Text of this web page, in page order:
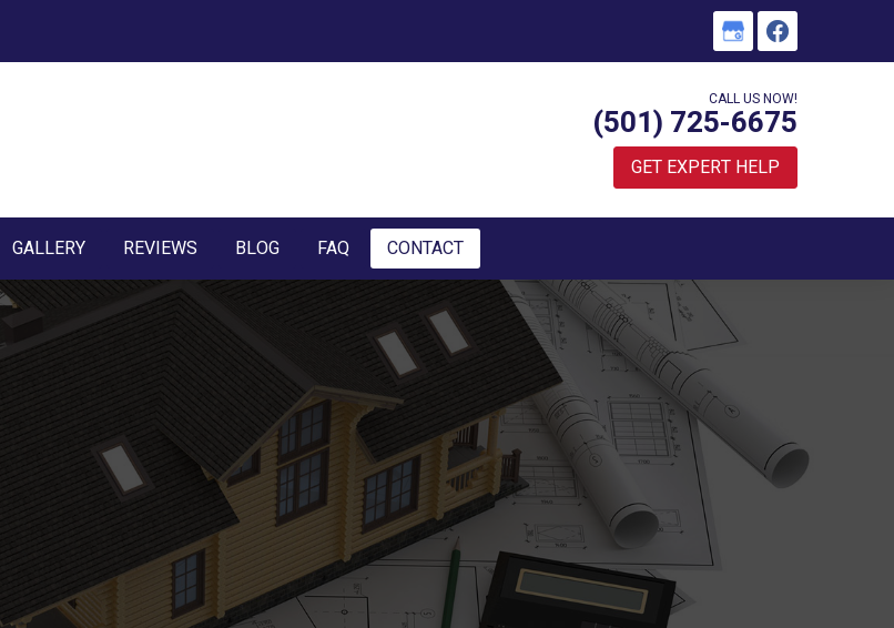
CALL US NOW!
(501) 725-6675
GET EXPERT HELP
GALLERY REVIEWS BLOG FAQ CONTACT